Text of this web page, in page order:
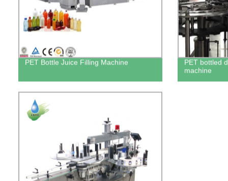
PET Bottle Juice Filling Machine
PET bottled
machine